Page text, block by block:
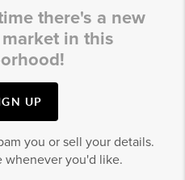
there's a new
in this
UP
you or sell your details.
whenever you'd like.